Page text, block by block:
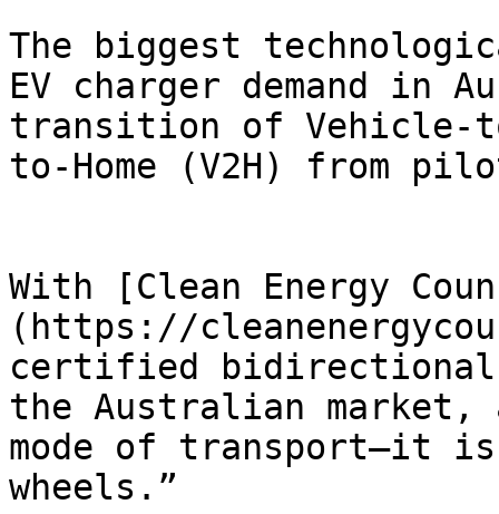
The biggest
EV charger demand
transition of Vehicle-
to-Home (V2H) from
With [Clean Energy
(https://
certified bidirectional
the Australian
mode of transport—it
wheels.”